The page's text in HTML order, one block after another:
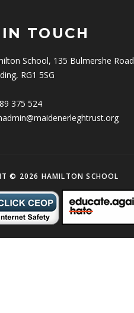
TOUCH
School, 135 Bulmershe Road
RG1 5SG
375 524
© 2026 HAMILTON SCHOOL